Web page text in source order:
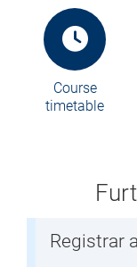
Course
timetable
Registrar